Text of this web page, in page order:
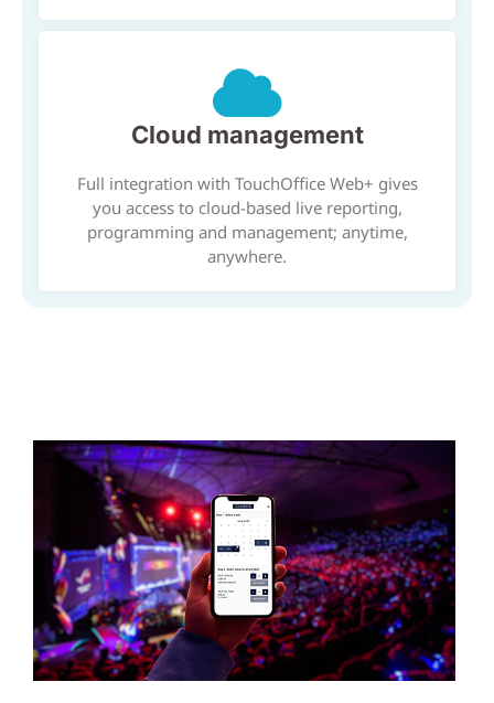
Cloud management
Full integration with TouchOffice Web+ gives
you access to cloud-based live reporting,
programming and management; anytime,
anywhere.